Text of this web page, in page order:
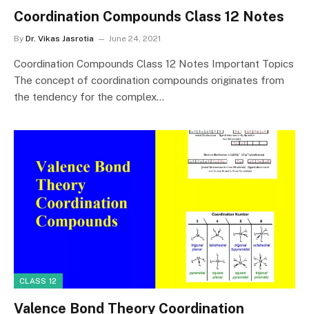
Coordination Compounds Class 12 Notes
By Dr. Vikas Jasrotia June 24, 2021
Coordination Compounds Class 12 Notes Important Topics
The concept of coordination compounds originates from
the tendency for the complex…
CLASS 12
Valence Bond Theory Coordination